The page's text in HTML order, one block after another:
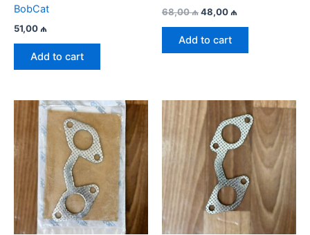
BobCat
51,00 ₼
Add to cart
68,00₼Original
was:
68,00 ₼.
48,00 ₼
Add to cart